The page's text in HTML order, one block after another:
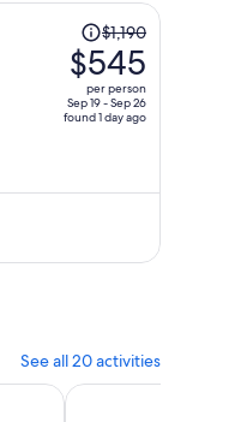
$1,190,
price
$1,190
$545
per person
Sep 19 - Sep 26
found 1 day ago
See all 20 activities
new tab
Tour – Paddleboard or
3 Hour Coastal Fun